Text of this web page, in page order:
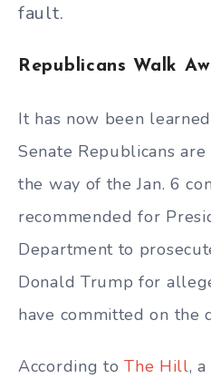
fault.
Republicans Walk
It has now been
Senate Republicans
the way of the Jan. 6
recommended for
Department to
Donald Trump for
have committed on the
According toThe Hill,